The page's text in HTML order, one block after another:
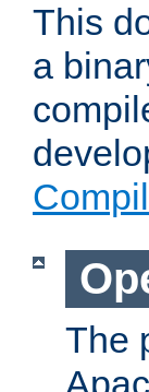
This
a
The